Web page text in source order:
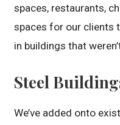
spaces, restaurants,
spaces for our clients
in buildings that
Steel
We’ve added onto